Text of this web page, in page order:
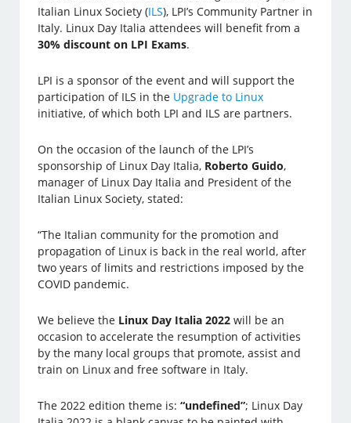
Italian Linux Society (ILS), LPI’s Community Partner in
Italy. Linux Day Italia attendees will benefit from a
30% discount on LPI Exams.
LPI is a sponsor of the event and will support the
participation of ILS in the Upgrade to Linux
initiative, of which both LPI and ILS are partners.
On the occasion of the launch of the LPI’s
sponsorship of Linux Day Italia, Roberto Guido,
manager of Linux Day Italia and President of the
Italian Linux Society, stated:
“The Italian community for the promotion and
propagation of Linux is back in the real world, after
two years of limits and restrictions imposed by the
COVID pandemic.
We believe the Linux Day Italia 2022 will be an
occasion to accelerate the resumption of activities
by the many local groups that promote, assist and
train on Linux and free software in Italy.
The 2022 edition theme is:“undefined”; Linux Day